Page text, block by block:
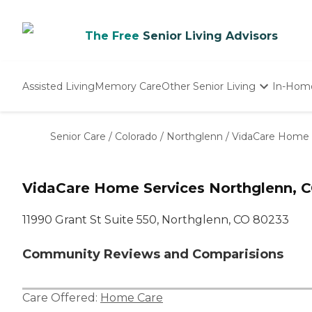
The Free Senior Living Advisors
Assisted LivingMemory CareOther Senior Living
Nursing Homes
In-
Senior Care / Colorado / Northglenn / VidaCare Home
VidaCare Home Services Northglenn,
11990 Grant St Suite 550, Northglenn, CO 80233
Community Reviews and Comparisions
Care Offered: Home Care